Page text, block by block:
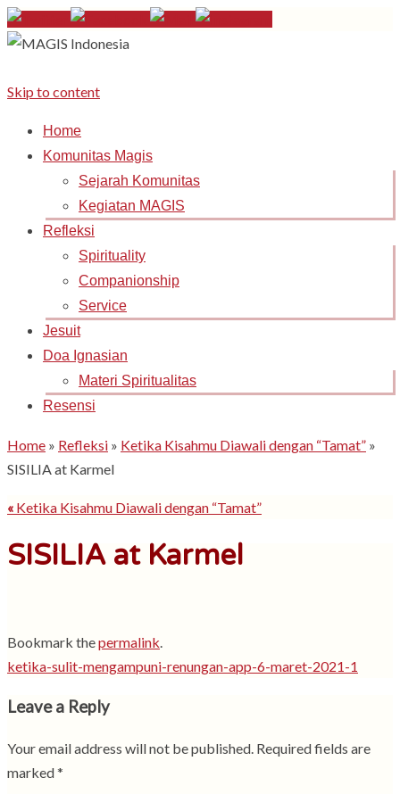
Skip to content
Home
Komunitas Magis
Sejarah Komunitas
Kegiatan MAGIS
Refleksi
Spirituality
Companionship
Service
Jesuit
Doa Ignasian
Materi Spiritualitas
Resensi
Home » Refleksi » Ketika Kisahmu Diawali dengan “Tamat” »
SISILIA at Karmel
« Ketika Kisahmu Diawali dengan “Tamat”
SISILIA at Karmel
Bookmark thepermalink
ketika-sulit-mengampuni-renungan-app-6-maret-2021-1
Leave a Reply
Your email address will not be published. Required fields are
marked*